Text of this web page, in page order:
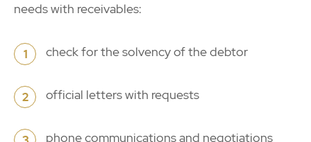
needs with receivables:
1 check for the solvency of the debtor
2 official letters with requests
phone communications and negotiations